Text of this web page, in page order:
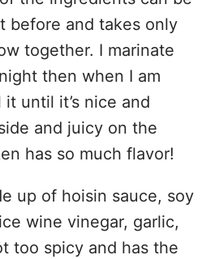
before and takes only
together. I marinate
then when I am
until it’s nice and
and juicy on the
has so much flavor!
up of hoisin sauce, soy
wine vinegar, garlic,
too spicy and has the